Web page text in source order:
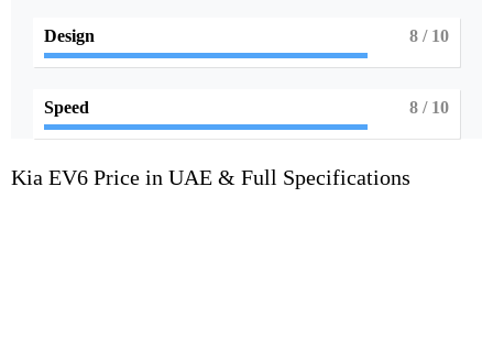
Design 8 / 10
Speed 8 / 10
Kia EV6 Price in UAE & Full Specifications